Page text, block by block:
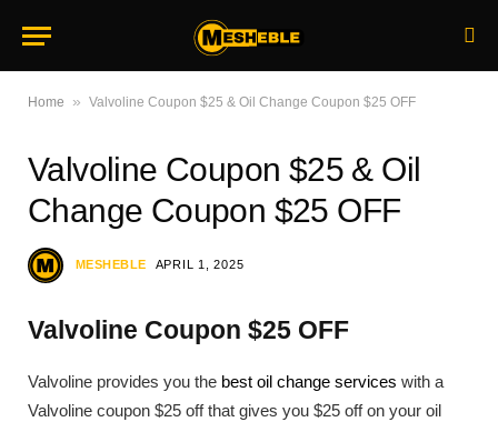
Home » Valvoline Coupon $25 & Oil Change Coupon $25 OFF
Valvoline Coupon $25 & Oil
Change Coupon $25 OFF
MESHEBLE APRIL 1, 2025
Valvoline Coupon $25 OFF
Valvoline provides you the best oil change services with a
Valvoline coupon $25 off that gives you $25 off on your oil